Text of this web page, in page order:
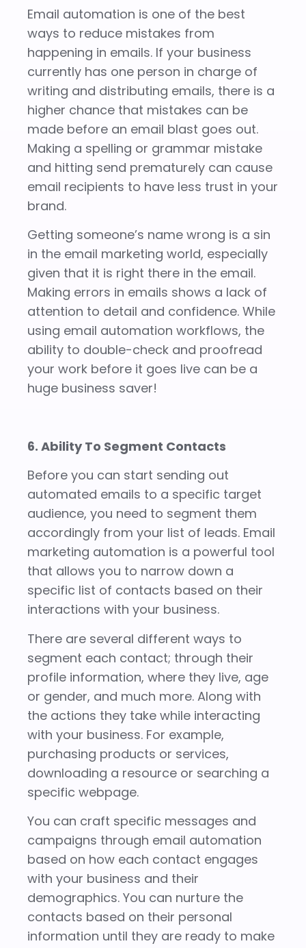
Email automation is one of the best
ways to reduce mistakes from
happening in emails. If your business
currently has one person in charge of
writing and distributing emails, there is a
higher chance that mistakes can be
made before an email blast goes out.
Making a spelling or grammar mistake
and hitting send prematurely can cause
email recipients to have less trust in your
brand.
Getting someone’s name wrong is a sin
in the email marketing world, especially
given that it is right there in the email.
Making errors in emails shows a lack of
attention to detail and confidence. While
using email automation workflows, the
ability to double-check and proofread
your work before it goes live can be a
huge business saver!
6. Ability To Segment Contacts
Before you can start sending out
automated emails to a specific target
audience, you need to segment them
accordingly from your list of leads. Email
marketing automation is a powerful tool
that allows you to narrow down a
specific list of contacts based on their
interactions with your business.
There are several different ways to
segment each contact; through their
profile information, where they live, age
or gender, and much more. Along with
the actions they take while interacting
with your business. For example,
purchasing products or services,
downloading a resource or searching a
specific webpage.
You can craft specific messages and
campaigns through email automation
based on how each contact engages
with your business and their
demographics. You can nurture the
contacts based on their personal
information until they are ready to make